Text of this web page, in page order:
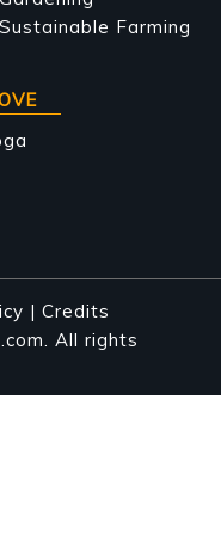
Sustainable Farming
| Credits
All rights